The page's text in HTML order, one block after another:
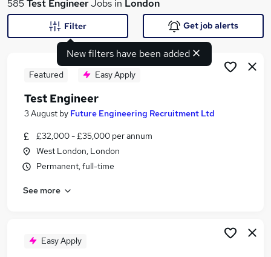
Search jobs
Similar searches:
Qa Engineer jobs
Qa jobs
Test Engineer Jobs in London
585Test EngineerJobs in London
New filters have been added
Filter Get job alerts
Featured Easy Apply
Test Engineer
3 August by Future Engineering Recruitment Ltd
£32,000 - £35,000 per annum
West London, London
Permanent, full-time
See more
Easy Apply